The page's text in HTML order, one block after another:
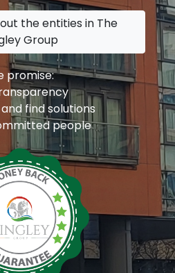
the entities in The
Group
promise:
find solutions
people